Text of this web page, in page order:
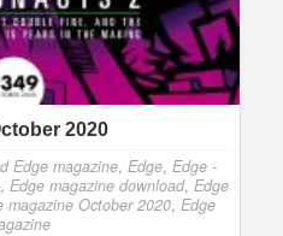
2020
Edge magazine, Edge, Edge -
, Edge magazine download, Edge
magazine October 2020, Edge